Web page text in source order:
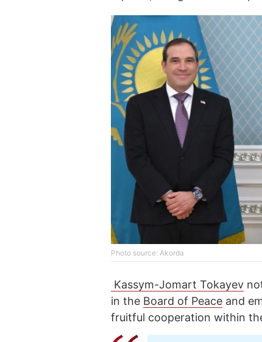
Photo source: Akorda
Kassym-Jomart Tokayev
in the Board of Peace and
fruitful cooperation within